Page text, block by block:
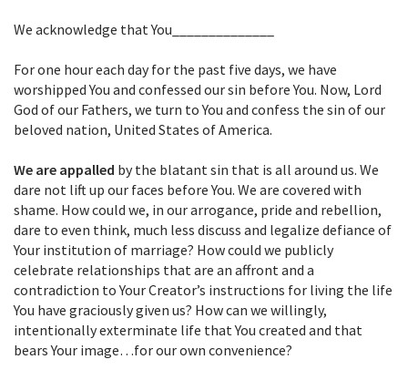
We acknowledge that You______________
For one hour each day for the past five days, we have
worshipped You and confessed our sin before You. Now, Lord
God of our Fathers, we turn to You and confess the sin of our
beloved nation, United States of America.
We are appalled by the blatant sin that is all around us. We
dare not lift up our faces before You. We are covered with
shame. How could we, in our arrogance, pride and rebellion,
dare to even think, much less discuss and legalize defiance of
Your institution of marriage? How could we publicly
celebrate relationships that are an affront and a
contradiction to Your Creator’s instructions for living the life
You have graciously given us? How can we willingly,
intentionally exterminate life that You created and that
bears Your image…for our own convenience?